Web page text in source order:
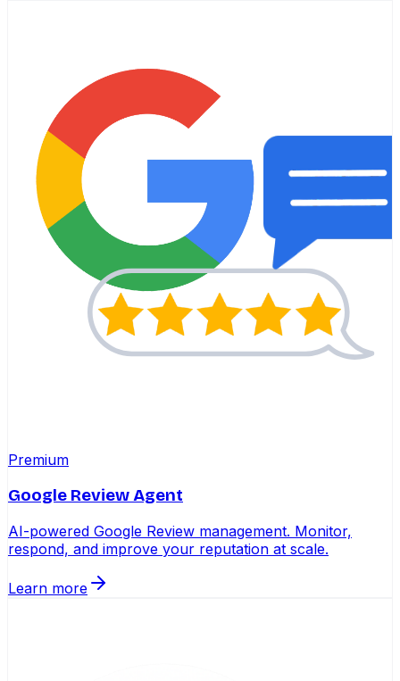
Premium
Google Review Agent
AI-powered Google Review management. Monitor,
respond, and improve your reputation at scale.
Learn more